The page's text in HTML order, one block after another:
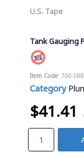
U.S. Tape
Tank Gauging
Item Code: 700-
Category
$41.41